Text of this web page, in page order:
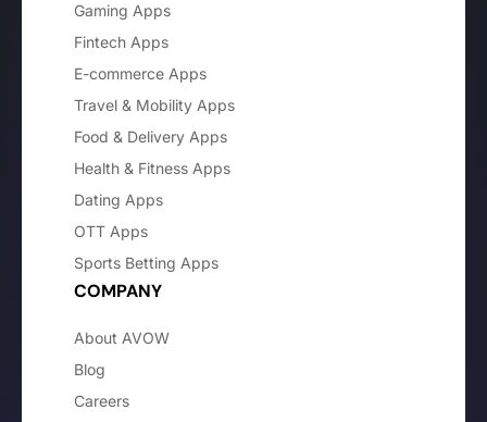
Gaming Apps
Fintech Apps
E-commerce Apps
Travel & Mobility Apps
Food & Delivery Apps
Health & Fitness Apps
Dating Apps
OTT Apps
Sports Betting Apps
COMPANY
About AVOW
Blog
Careers